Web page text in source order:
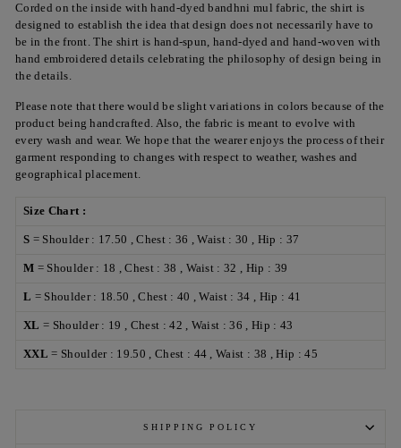
Corded on the inside with hand-dyed bandhni mul fabric, the shirt is
designed to establish the idea that design does not necessarily have to
be in the front. The shirt is hand-spun, hand-dyed and hand-woven with
hand embroidered details celebrating the philosophy of design being in
the details.
Please note that there would be slight variations in colors because of the
product being handcrafted. Also, the fabric is meant to evolve with
every wash and wear. We hope that the wearer enjoys the process of their
garment responding to changes with respect to weather, washes and
geographical placement.
Size Chart :
S = Shoulder : 17.50 , Chest : 36 , Waist : 30 , Hip : 37
M = Shoulder : 18 , Chest : 38 , Waist : 32 , Hip : 39
L = Shoulder : 18.50 , Chest : 40 , Waist : 34 , Hip : 41
XL = Shoulder : 19 , Chest : 42 , Waist : 36 , Hip : 43
XXL = Shoulder : 19.50 , Chest : 44 , Waist : 38 , Hip : 45
SHIPPING POLICY